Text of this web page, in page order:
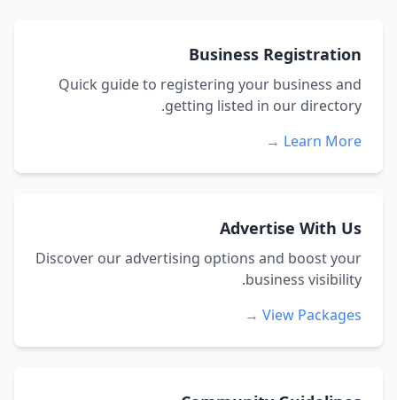
Business Registration
Quick guide to registering your business and
getting listed in our directory.
Learn More →
Advertise With Us
Discover our advertising options and boost your
business visibility.
View Packages →